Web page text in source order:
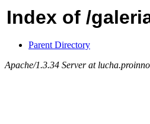
Index of /
Parent Directory
Apache/1.3.34 Server at